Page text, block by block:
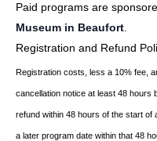
Paid programs are
Museum in Beaufort.
Registration and Refund
Registration costs, less a 10% fee,
cancellation notice at least 48 hours
refund within 48 hours of the start of
a later program date within that 48